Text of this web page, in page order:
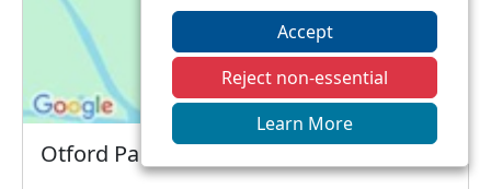
Otford Parish Council Meeting
Accept
Reject non-essential
Learn More